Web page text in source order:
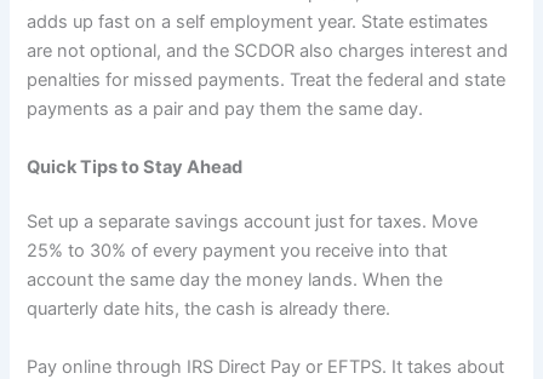
adds up fast on a self employment year. State estimates
are not optional, and the SCDOR also charges interest and
penalties for missed payments. Treat the federal and state
payments as a pair and pay them the same day.
Quick Tips to Stay Ahead
Set up a separate savings account just for taxes. Move
25% to 30% of every payment you receive into that
account the same day the money lands. When the
quarterly date hits, the cash is already there.
Pay online through IRS Direct Pay or EFTPS. It takes about